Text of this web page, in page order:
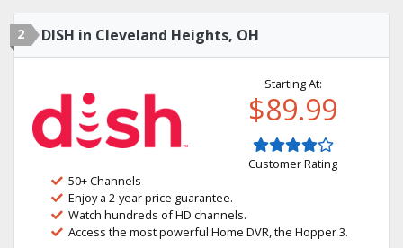
2 DISH in Cleveland Heights, OH
Starting At:
$89.99
Customer Rating
50+ Channels
Enjoy a 2-year price guarantee.
Watch hundreds of HD channels.
Access the most powerful Home DVR, the Hopper 3.